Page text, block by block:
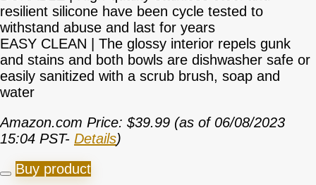
resilient silicone have been cycle tested to
withstand abuse and last for years
EASY CLEAN | The glossy interior repels gunk
and stains and both bowls are dishwasher safe or
easily sanitized with a scrub brush, soap and
water
Amazon.com Price: $39.99 (as of 06/08/2023
15:04 PST- Details)
Buy product